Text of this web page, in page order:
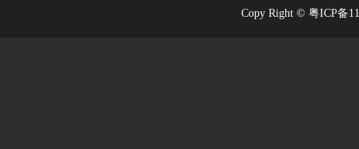
Copy Right © 粤ICP备